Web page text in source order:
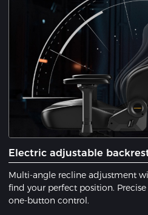
Electric adjustable
Multi-angle recline adjustment
find your perfect position.
one-button control.